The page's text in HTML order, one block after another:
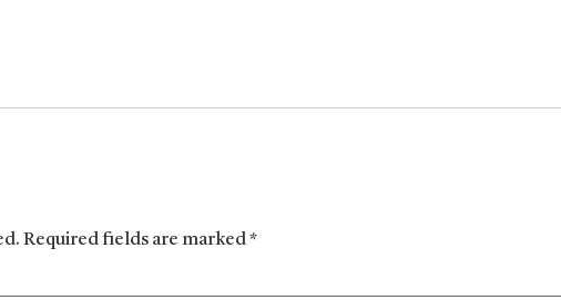
Required fields are marked*